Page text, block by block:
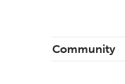
Community